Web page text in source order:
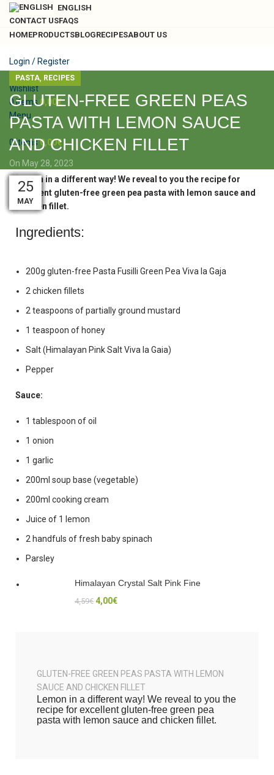
ENGLISH
CONTACT USFAQS
HOMEPRODUCTSBLOGRECIPESABOUT US
Login / Register
Search
Wishlist
0 items 0,00€
Menu
0items0,00€
PASTA, RECIPES
GLUTEN-FREE GREEN PEAS
PASTA WITH LEMON SAUCE
AND CHICKEN FILLET
On May 28, 2023
Lemon in a different way! We reveal to you the recipe for
excellent gluten-free green pea pasta with lemon sauce and
chicken fillet.
Ingredients:
200g gluten-free Pasta Fusilli Green Pea Viva la Gaja
2 chicken fillets
2 teaspoons of partially ground mustard
1 teaspoon of honey
Salt (Himalayan Pink Salt Viva la Gaia)
Pepper
Sauce:
1 tablespoon of oil
1 onion
1 garlic
200ml soup base (vegetable)
200ml cooking cream
Juice of 1 lemon
2 handfuls of fresh baby spinach
Parsley
Himalayan Crystal Salt Pink Fine
4,59€ 4,00€
GLUTEN-FREE GREEN PEAS PASTA WITH LEMON
SAUCE AND CHICKEN FILLET
Lemon in a different way! We reveal to you the
recipe for excellent gluten-free green pea
pasta with lemon sauce and chicken fillet.
28
NOV
19
SEP
29
AUG
28
MAY
28
MAY
28
MAY
28
MAY
28
MAY
28
MAY
26
MAY
25
MAY
25
MAY